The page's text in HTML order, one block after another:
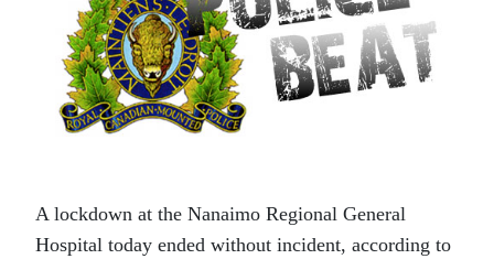
A lockdown at the Nanaimo Regional General
Hospital today ended without incident, according to